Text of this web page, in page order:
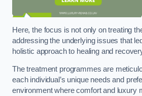
Here, the focus is not only on treating
addressing the underlying issues that
holistic approach to healing and
The treatment programmes are
each individual’s unique needs and
environment where comfort and luxury